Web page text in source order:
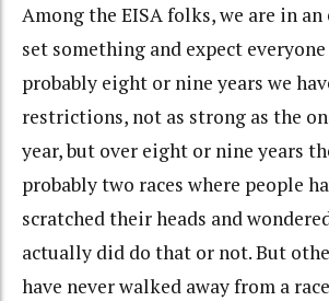
Among the EISA folks, we are in an
set something and expect
probably eight or nine years we
restrictions, not as strong as the
year, but over eight or nine years
probably two races where people
scratched their heads and
actually did do that or not. But
have never walked away from a